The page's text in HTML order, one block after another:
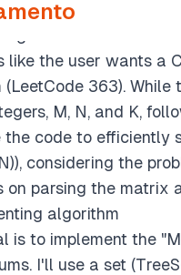
like the user wants a
(LeetCode 363).
M, N, and K,
the code to efficiently
considering the
on parsing the matrix
algorithm
is to implement the
I'll use a set